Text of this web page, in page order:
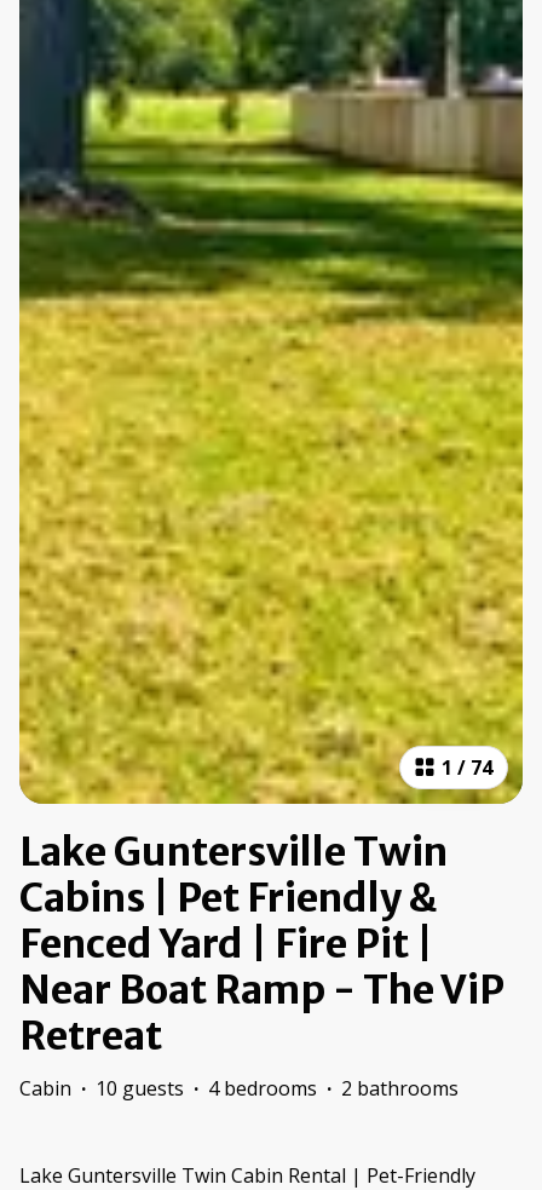
1 / 74
Lake Guntersville Twin
Cabins | Pet Friendly &
Fenced Yard | Fire Pit |
Near Boat Ramp - The ViP
Retreat
Cabin · 10 guests · 4 bedrooms · 2 bathrooms
Lake Guntersville Twin Cabin Rental | Pet-Friendly